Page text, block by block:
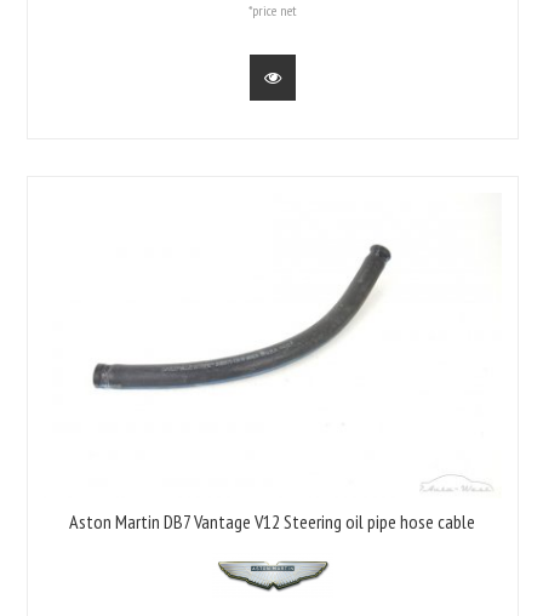
*price net
Aston Martin DB7 Vantage V12 Steering oil pipe hose cable